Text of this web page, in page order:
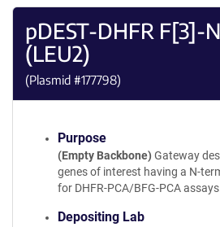
pDEST-DHFR F[3]-N
(LEU2)
(Plasmid #177798)
Purpose
(Empty Backbone) Gateway
genes of interest having a N-
for DHFR-PCA/BFG-PCA assays.
Depositing Lab